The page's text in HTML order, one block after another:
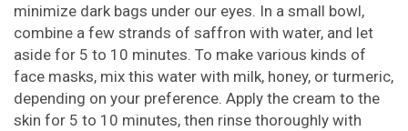
minimize dark bags under our eyes. In a small bowl,
combine a few strands of saffron with water, and let
aside for 5 to 10 minutes. To make various kinds of
face masks, mix this water with milk, honey, or turmeric,
depending on your preference. Apply the cream to the
skin for 5 to 10 minutes, then rinse thoroughly with